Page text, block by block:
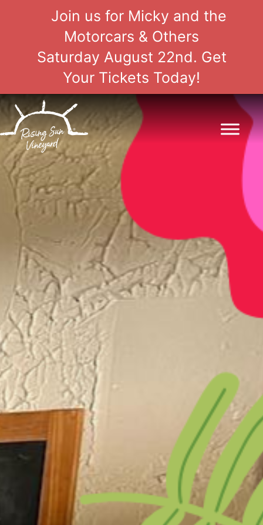
Skip
to
content
Join us for Micky and the
Motorcars & Others
Saturday August 22nd. Get
Your Tickets Today!